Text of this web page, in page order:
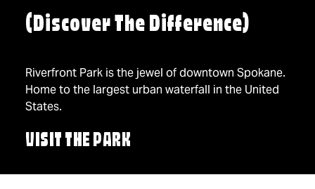
(Discover The Difference)
Riverfront Park is the jewel of downtown Spokane.
Home to the largest urban waterfall in the United
States.
VISIT THE PARK